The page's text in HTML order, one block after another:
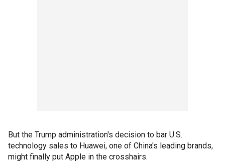
But the Trump administration's decision to bar U.S.
technology sales to Huawei, one of China's leading brands,
might finally put Apple in the crosshairs.